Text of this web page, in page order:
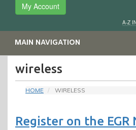
My Account
Audience
Menu
A-Z
MAIN NAVIGATION
wireless
HOME WIRELESS
Register on the EGR